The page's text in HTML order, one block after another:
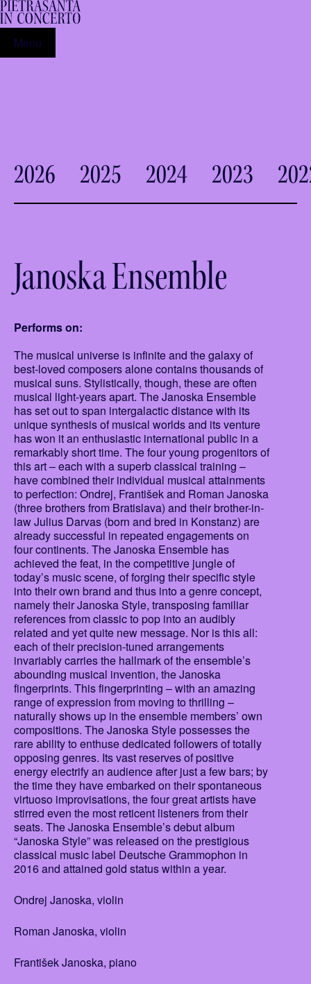
Menu
2026 2025 2024 2023
Janoska Ensemble
Performs on:
The musical universe is infinite and the galaxy of
best-loved composers alone contains thousands of
musical suns. Stylistically, though, these are often
musical light-years apart. The Janoska Ensemble
has set out to span intergalactic distance with its
unique synthesis of musical worlds and its venture
has won it an enthusiastic international public in a
remarkably short time. The four young progenitors of
this art – each with a superb classical training –
have combined their individual musical attainments
to perfection: Ondrej, František and Roman Janoska
(three brothers from Bratislava) and their brother-in-
law Julius Darvas (born and bred in Konstanz) are
already successful in repeated engagements on
four continents. The Janoska Ensemble has
achieved the feat, in the competitive jungle of
today’s music scene, of forging their specific style
into their own brand and thus into a genre concept,
namely their Janoska Style, transposing familiar
references from classic to pop into an audibly
related and yet quite new message. Nor is this all:
each of their precision-tuned arrangements
invariably carries the hallmark of the ensemble’s
abounding musical invention, the Janoska
fingerprints. This fingerprinting – with an amazing
range of expression from moving to thrilling –
naturally shows up in the ensemble members’ own
compositions. The Janoska Style possesses the
rare ability to enthuse dedicated followers of totally
opposing genres. Its vast reserves of positive
energy electrify an audience after just a few bars; by
the time they have embarked on their spontaneous
virtuoso improvisations, the four great artists have
stirred even the most reticent listeners from their
seats. The Janoska Ensemble’s debut album
“Janoska Style” was released on the prestigious
classical music label Deutsche Grammophon in
2016 and attained gold status within a year.
Ondrej Janoska, violin
Roman Janoska, violin
František Janoska, piano